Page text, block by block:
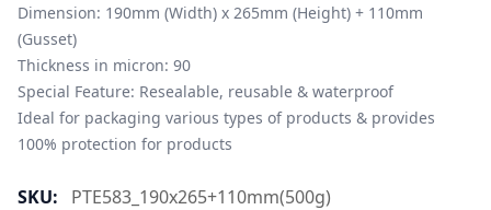
Dimension: 190mm (Width) x 265mm (Height) + 110mm
(Gusset)
Thickness in micron: 90
Special Feature: Resealable, reusable & waterproof
Ideal for packaging various types of products & provides
100% protection for products
SKU:
PTE583_190x265+110mm(500g)